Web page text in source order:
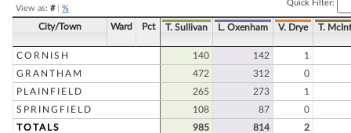
View as: #| %
Quick Filter:
City/Town Ward Pct T. Sullivan L. Oxenham V. Drye T.
CORNISH 140 142
1
GRANTHAM
472 312
0
PLAINFIELD
265 273
1
SPRINGFIELD
108 87
0
TOTALS
985 814 2